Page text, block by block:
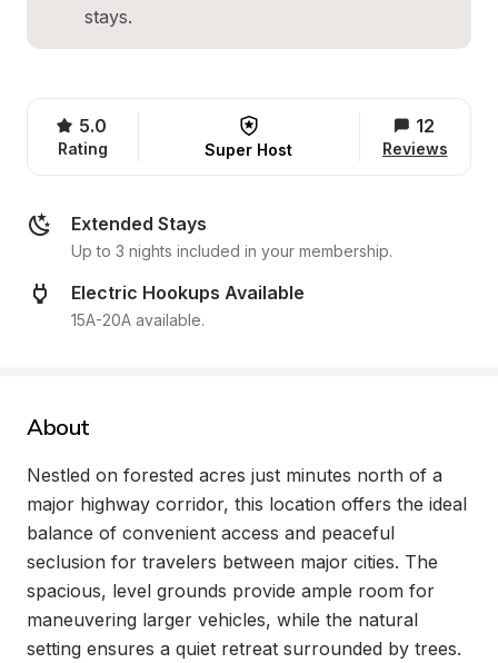
stays.
5.0
Rating Super Host
12
Reviews
Extended Stays
Up to 3 nights included in your membership.
Electric Hookups Available
15A-20A available.
About
Nestled on forested acres just minutes north of a
major highway corridor, this location offers the ideal
balance of convenient access and peaceful
seclusion for travelers between major cities. The
spacious, level grounds provide ample room for
maneuvering larger vehicles, while the natural
setting ensures a quiet retreat surrounded by trees.